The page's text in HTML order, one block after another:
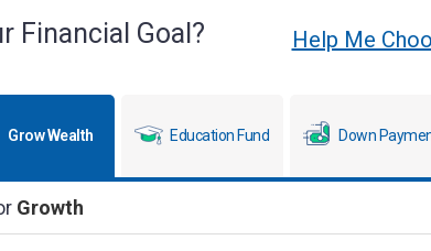
Financial Goal? Help Me
Grow Wealth Education Fund Down
Growth